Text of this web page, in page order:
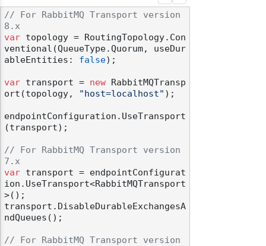
// For RabbitMQ Transport version
8.x
var topology = RoutingTopology.Con
ventional(QueueType.Quorum, useDur
ableEntities: false);
var transport = new RabbitMQTransp
ort(topology,
"host=localhost" );
endpointConfiguration.UseTransport
(transport);
// For RabbitMQ Transport version
7.x
var transport = endpointConfigurat
ion.UseTransport<RabbitMQTransport
>();
transport.DisableDurableExchangesA
ndQueues();
// For RabbitMQ Transport version